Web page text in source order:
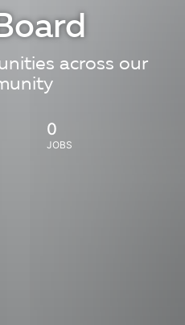
across our
0
JOBS